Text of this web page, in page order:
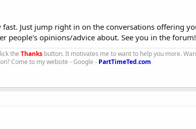
Just jump right in on the conversations offering
people's opinions/advice about. See you in the forum!
the Thanks button. It motivates me to want to help you more.
Come to my website - Google - PartTimeTed.com